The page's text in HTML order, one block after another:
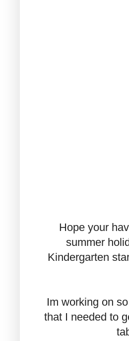
Hope your
summer
Kindergarten
Im working on
that I needed to